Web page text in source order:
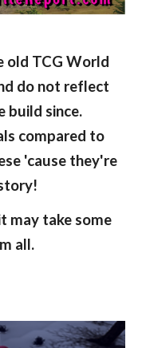
old TCG World
do not reflect
build since.
compared to
'cause they're
may take some
all.